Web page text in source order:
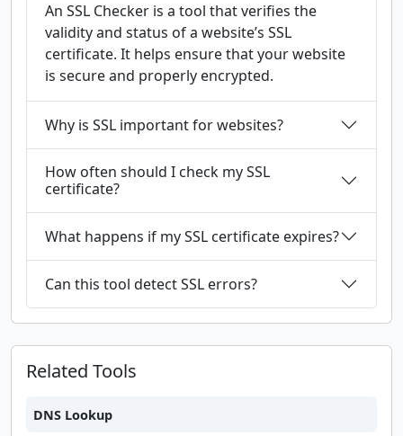
An SSL Checker is a tool that verifies the
validity and status of a website’s SSL
certificate. It helps ensure that your website
is secure and properly encrypted.
Why is SSL important for websites?
How often should I check my SSL
certificate?
What happens if my SSL certificate expires?
Can this tool detect SSL errors?
Related Tools
DNS Lookup